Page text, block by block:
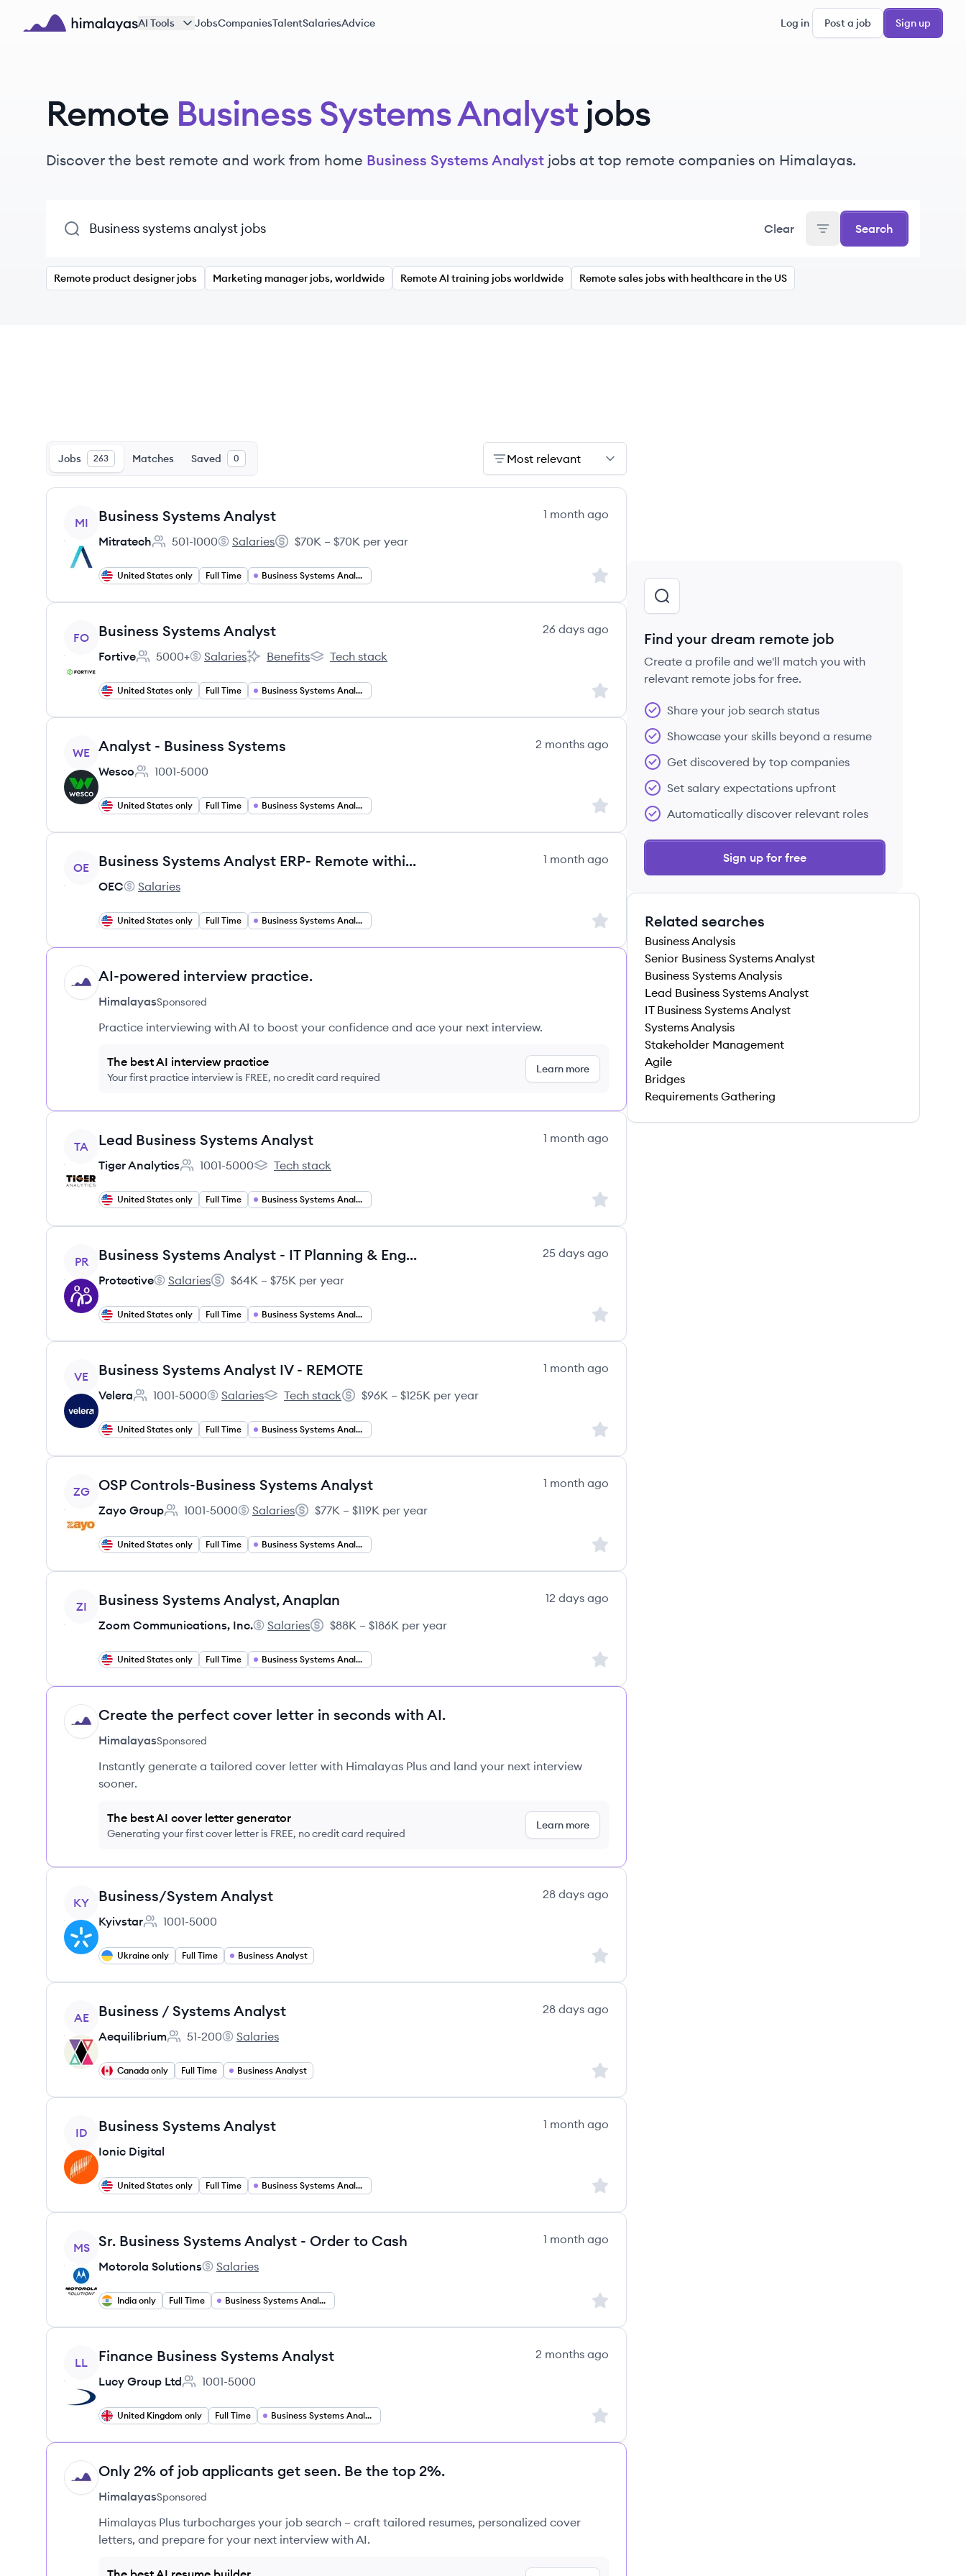
Skip to main content
AI Tools JobsCompaniesTalentSalariesAdvice Log in Post a job Sign up
Remote Business Systems Analyst jobs
Discover the best remote and work from home Business Systems Analyst jobs at top remote companies on Himalayas.
Clear Search
Remote product designer jobs Marketing manager jobs, worldwide Remote AI training jobs worldwide Remote sales jobs with healthcare in the US
Jobs 263 Matches Saved 0 Most relevant
View job
MI Business Systems Analyst
1 month ago
Mitratech
Employee count:
501-1000
Mitratech's
Salaries
Salary:
$70K – $70K per year
United States only Full Time Business Systems Analysis Sign up to save this job
View job
FO Business Systems Analyst
26 days ago
Fortive
Employee count:
5000+
Fortive's
Salaries
Fortive's
Benefits
Fortive's
Tech stack
United States only Full Time Business Systems Analysis Sign up to save this job
View job
WE Analyst - Business Systems
2 months ago
Wesco
Employee count:
1001-5000
United States only Full Time Business Systems Analyst Sign up to save this job
View job
OE Business Systems Analyst ERP- Remote within the US
1 month ago
OEC
OEC's
Salaries
United States only Full Time Business Systems Analysis Sign up to save this job
HI AI-powered interview practice.
HimalayasSponsored
Practice interviewing with AI to boost your confidence and ace your next interview.
The best AI interview practice
Your first practice interview is FREE, no credit card required
Learn more
View job
TA Lead Business Systems Analyst
1 month ago
Tiger Analytics
Employee count:
1001-5000
Tiger Analytics's
Tech stack
United States only Full Time Business Systems Analysis Sign up to save this job
View job
PR Business Systems Analyst - IT Planning & Engagement
25 days ago
Protective
Protective's
Salaries
Salary:
$64K – $75K per year
United States only Full Time Business Systems Analysis Sign up to save this job
View job
VE Business Systems Analyst IV - REMOTE
1 month ago
Velera
Employee count:
1001-5000
Velera's
Salaries
Velera's
Tech stack
Salary:
$96K – $125K per year
United States only Full Time Business Systems Analyst Sign up to save this job
View job
ZG OSP Controls-Business Systems Analyst
1 month ago
Zayo Group
Employee count:
1001-5000
Zayo Group's
Salaries
Salary:
$77K – $119K per year
United States only Full Time Business Systems Analyst Sign up to save this job
View job
ZI Business Systems Analyst, Anaplan
12 days ago
Zoom Communications, Inc.
Zoom Communications, Inc.'s
Salaries
Salary:
$88K – $186K per year
United States only Full Time Business Systems Analyst Sign up to save this job
HI Create the perfect cover letter in seconds with AI.
HimalayasSponsored
Instantly generate a tailored cover letter with Himalayas Plus and land your next interview
sooner.
The best AI cover letter generator
Generating your first cover letter is FREE, no credit card required
Learn more
View job
KY Business/System Analyst
28 days ago
Kyivstar
Employee count:
1001-5000
Ukraine only Full Time Business Analyst Sign up to save this job
View job
AE Business / Systems Analyst
28 days ago
Aequilibrium
Employee count:
51-200
Aequilibrium's
Salaries
Canada only Full Time Business Analyst Sign up to save this job
View job
ID Business Systems Analyst
1 month ago
Ionic Digital
United States only Full Time Business Systems Analyst Sign up to save this job
View job
MS Sr. Business Systems Analyst - Order to Cash
1 month ago
Motorola Solutions
Motorola Solutions's
Salaries
India only Full Time Business Systems Analyst Sign up to save this job
View job
LL Finance Business Systems Analyst
2 months ago
Lucy Group Ltd
Employee count:
1001-5000
United Kingdom only Full Time Business Systems Analyst Sign up to save this job
HI Only 2% of job applicants get seen. Be the top 2%.
HimalayasSponsored
Himalayas Plus turbocharges your job search – craft tailored resumes, personalized cover
letters, and prepare for your next interview with AI.
Find your dream remote job
Create a profile and we'll match you with
relevant remote jobs for free.
Share your job search status
Showcase your skills beyond a resume
Get discovered by top companies
Set salary expectations upfront
Automatically discover relevant roles
Sign up for free
Related searches
Business Analysis
Senior Business Systems Analyst
Business Systems Analysis
Lead Business Systems Analyst
IT Business Systems Analyst
Systems Analysis
Stakeholder Management
Agile
Bridges
Requirements Gathering